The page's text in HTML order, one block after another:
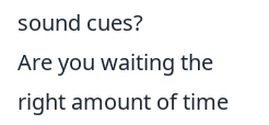
sound cues?
Are you waiting the
right amount of time